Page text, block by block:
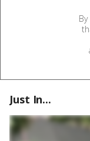
Just In...